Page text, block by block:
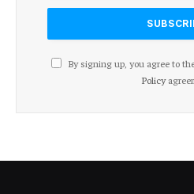
By signing up, you agree to
Policy